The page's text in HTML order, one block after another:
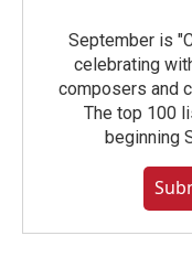
September is
celebrating
composers and
The top 100
beginning